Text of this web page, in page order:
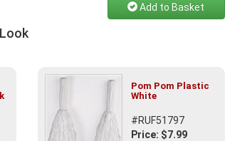
Add to Basket
Pom Pom Plastic
White
#RUF51797
Price: $7.99